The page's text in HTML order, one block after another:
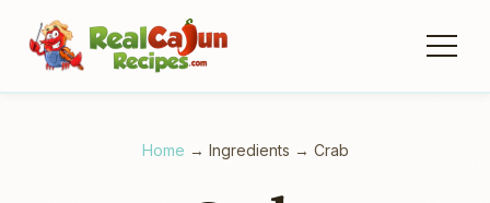
Home → Ingredients → Crab